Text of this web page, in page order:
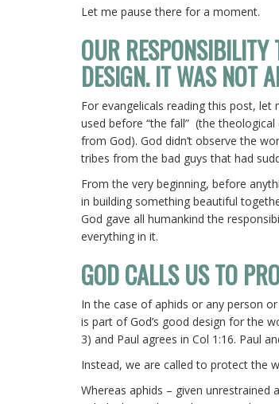
Let me pause there for a moment.
OUR RESPONSIBILITY
DESIGN. IT WAS NOT
For evangelicals reading this post, let
used before “the fall” (the
from God). God didn’t observe the
tribes from the bad guys that had
From the very beginning, before
in building something beautiful
God gave all humankind the
everything in it.
GOD CALLS US TO
In the case of aphids or any person
is part of God’s good design for the
3) and Paul agrees in Col 1:16. Paul
Instead, we are called to protect the
Whereas aphids – given unrestrained